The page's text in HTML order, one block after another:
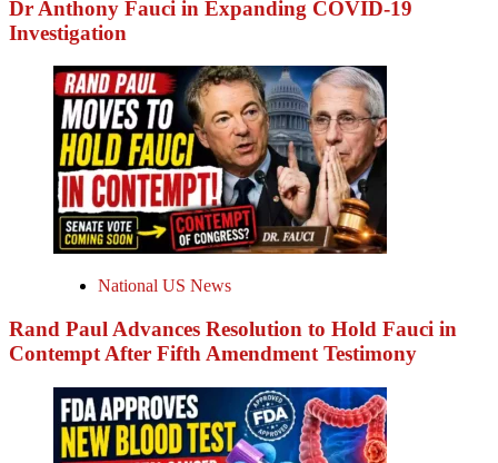
Dr Anthony Fauci in Expanding COVID-19
Investigation
National US News
Rand Paul Advances Resolution to Hold Fauci in
Contempt After Fifth Amendment Testimony